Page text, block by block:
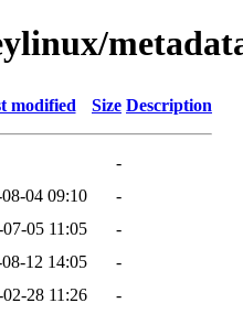
modified Size Description
-
04 09:10
-
05 11:05
-
12 14:05
-
28 11:26
-